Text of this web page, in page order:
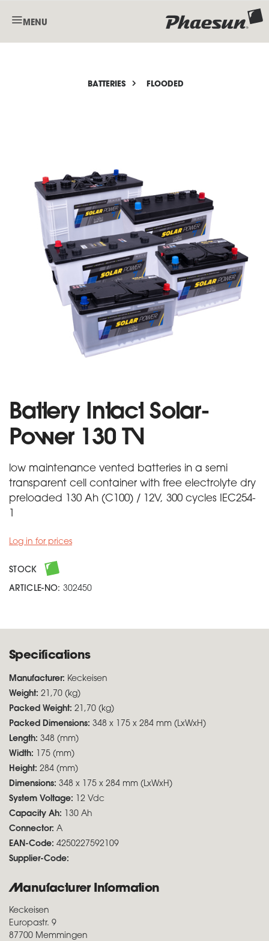
MENU
BATTERIES FLOODED
Battery Intact Solar-
Power 130 TV
low maintenance vented batteries in a semi
transparent cell container with free electrolyte dry
preloaded 130 Ah (C100) / 12V, 300 cycles IEC254-
Log in for prices
STOCK
ARTICLE-NO: 302450
Specifications
Manufacturer: Keckeisen
Weight: 21,70 (kg)
Packed Weight: 21,70 (kg)
Packed Dimensions: 348 x 175 x 284 mm (LxWxH)
Length: 348 (mm)
Width:
175 (mm)
Height: 284 (mm)
Dimensions: 348 x 175 x 284 mm (LxWxH)
System Voltage:
12 Vdc
Capacity Ah:
130 Ah
Connector: A
EAN-Code: 4250227592109
Supplier-Code:
Manufacturer Information
Keckeisen
Europastr. 9
87700 Memmingen